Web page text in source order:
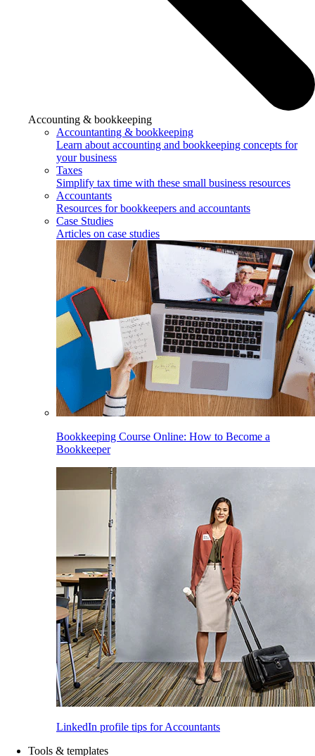
Accounting & bookkeeping
Accountanting & bookkeeping
Learn about accounting and bookkeeping concepts for
your business
Taxes
Simplify tax time with these small business resources
Accountants
Resources for bookkeepers and accountants
Case Studies
Articles on case studies
Bookkeeping Course Online: How to Become a
Bookkeeper
LinkedIn profile tips for Accountants
Tools & templates